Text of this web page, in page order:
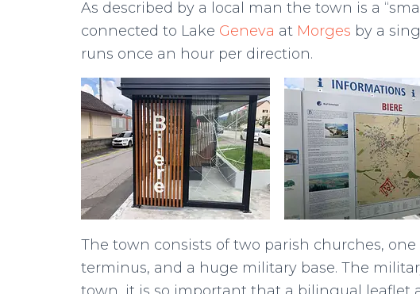
As described by a local man the town is a
connected to Lake Geneva at Morges by a
runs once an hour per direction.
The town consists of two parish churches,
terminus, and a huge military base. The